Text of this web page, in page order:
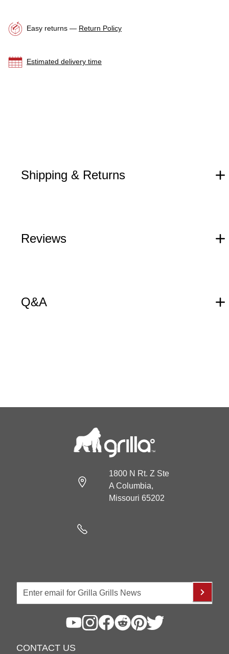
Easy returns — Return Policy
Estimated delivery time
Shipping & Returns
Reviews
Q&A
1800 N Rt. Z Ste
A Columbia,
Missouri 65202
CONTACT US